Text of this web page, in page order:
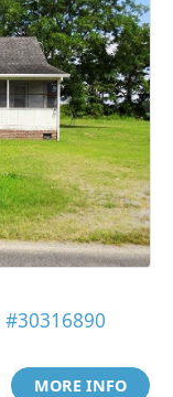
#30316890
MORE INFO